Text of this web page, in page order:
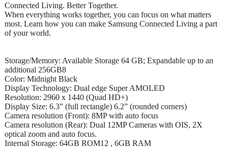
Connected Living. Better Together.
When everything works together, you can focus on what matters
most. Learn how you can make Samsung Connected Living a part
of your world.
Storage/Memory: Available Storage 64 GB; Expandable up to an
additional 256GB8
Color: Midnight Black
Display Technology: Dual edge Super AMOLED
Resolution: 2960 x 1440 (Quad HD+)
Display Size: 6.3” (full rectangle) 6.2” (rounded corners)
Camera resolution (Front): 8MP with auto focus
Camera resolution (Rear): Dual 12MP Cameras with OIS, 2X
optical zoom and auto focus.
Internal Storage: 64GB ROM12 , 6GB RAM